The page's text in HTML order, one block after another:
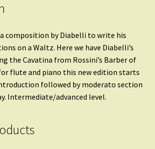
composition by Diabelli to write his
on a Waltz. Here we have Diabelli’s
the Cavatina from Rossini’s Barber of
flute and piano this new edition starts
followed by moderato section
Intermediate/advanced level.